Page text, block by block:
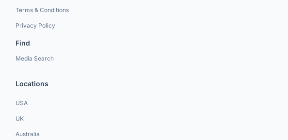
Terms & Conditions
Privacy Policy
Find
Media Search
Locations
USA
UK
Australia